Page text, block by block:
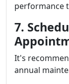
performance
7.
It's
annual